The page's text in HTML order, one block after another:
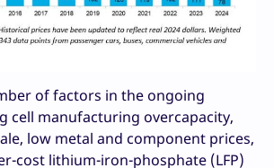
of factors in the ongoing
cell manufacturing overcapacity,
low metal and component prices,
cost lithium-iron-phosphate (LFP)